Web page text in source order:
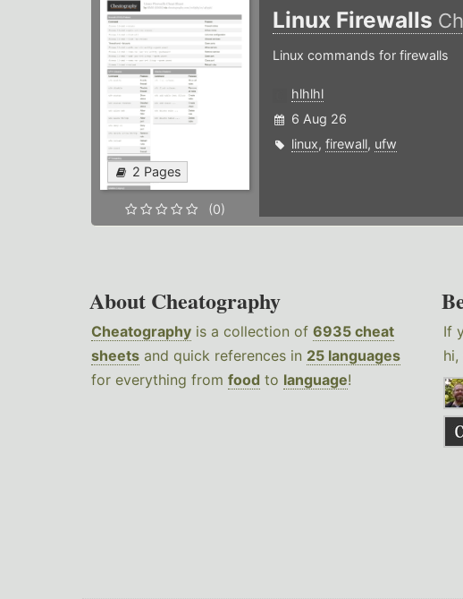
2 Pages
(0)
Linux Firewalls
Linux commands for firewalls
hlhlhl
6 Aug 26
linux, firewall, ufw
About Cheatography
Cheatography is a collection of 6935 cheat
sheets and quick references in 25 languages
for everything from food to language!
If